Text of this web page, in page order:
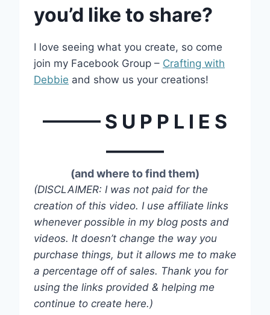
you’d like to share?
I love seeing what you create, so come
join my Facebook Group – Crafting with
Debbie and show us your creations!
——— S U P P L I E S
———
(and where to find them)
(DISCLAIMER: I was not paid for the
creation of this video. I use affiliate links
whenever possible in my blog posts and
videos. It doesn’t change the way you
purchase things, but it allows me to make
a percentage off of sales. Thank you for
using the links provided & helping me
continue to create here.)